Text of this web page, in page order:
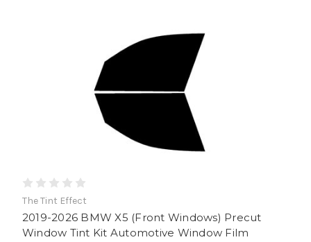
The Tint Effect
2019-2026 BMW X5 (Front Windows) Precut
Window Tint Kit Automotive Window Film